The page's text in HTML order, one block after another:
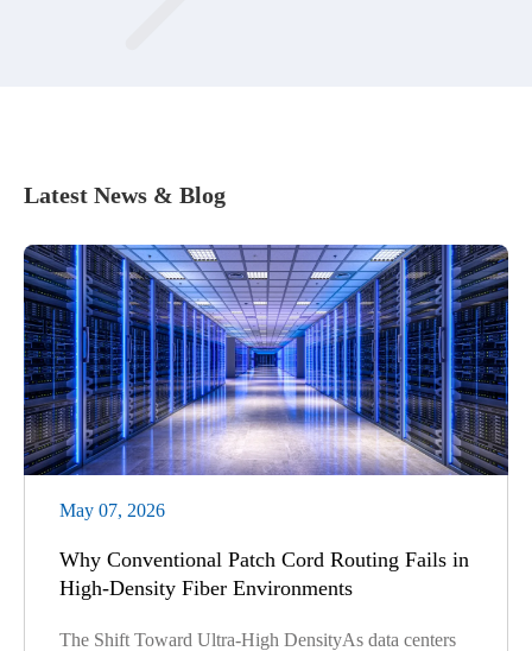
Latest News & Blog
May 07, 2026
Why Conventional Patch Cord Routing Fails in
High-Density Fiber Environments
The Shift Toward Ultra-High DensityAs data centers